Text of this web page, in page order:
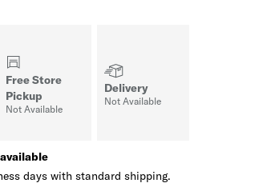
Free Store
Pickup
Not Available
Delivery
Not Available
days with standard shipping.